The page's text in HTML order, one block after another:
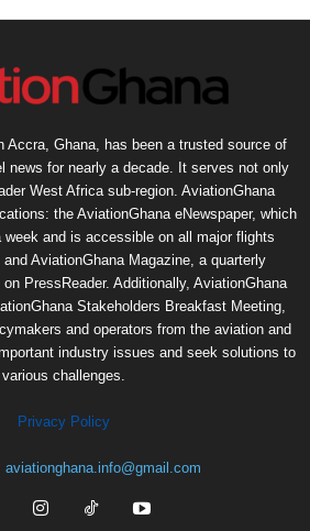
Accra, Ghana, has been a trusted source of
news for nearly a decade. It serves not only
West Africa sub-region. AviationGhana
the AviationGhana eNewspaper, which
and is accessible on all major flights
AviationGhana Magazine, a quarterly
PressReader. Additionally, AviationGhana
Stakeholders Breakfast Meeting,
and operators from the aviation and
industry issues and seek solutions to
various challenges.
Privacy Policy
aviationghana.info@gmail.com